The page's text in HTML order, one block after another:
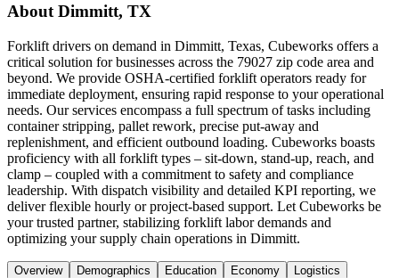
About Dimmitt, TX
Forklift drivers on demand in Dimmitt, Texas, Cubeworks offers a
critical solution for businesses across the 79027 zip code area and
beyond. We provide OSHA-certified forklift operators ready for
immediate deployment, ensuring rapid response to your operational
needs. Our services encompass a full spectrum of tasks including
container stripping, pallet rework, precise put-away and
replenishment, and efficient outbound loading. Cubeworks boasts
proficiency with all forklift types – sit-down, stand-up, reach, and
clamp – coupled with a commitment to safety and compliance
leadership. With dispatch visibility and detailed KPI reporting, we
deliver flexible hourly or project-based support. Let Cubeworks be
your trusted partner, stabilizing forklift labor demands and
optimizing your supply chain operations in Dimmitt.
Overview Demographics Education Economy Logistics